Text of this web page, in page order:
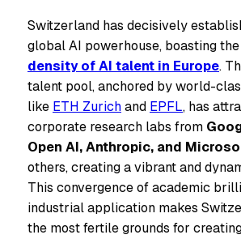
Switzerland has decisively
global AI powerhouse, boasting the
density of AI talent in Europe.
talent pool, anchored by world-
like ETH Zurichand EPFL, has
corporate research labs from
Open AI, Anthropic, and
others, creating a vibrant and
This convergence of academic
industrial application makes
the most fertile grounds for